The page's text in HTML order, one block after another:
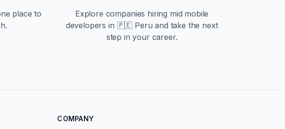
place to
Explore companies hiring mid mobile
developers in 🇵🇪 Peru and take the next
step in your career.
COMPANY